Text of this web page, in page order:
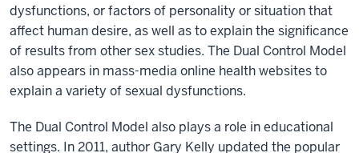
dysfunctions, or factors of personality or situation that
affect human desire, as well as to explain the significance
of results from other sex studies. The Dual Control Model
also appears in mass-media online health websites to
explain a variety of sexual dysfunctions.
The Dual Control Model also plays a role in educational
settings. In 2011, author Gary Kelly updated the popular